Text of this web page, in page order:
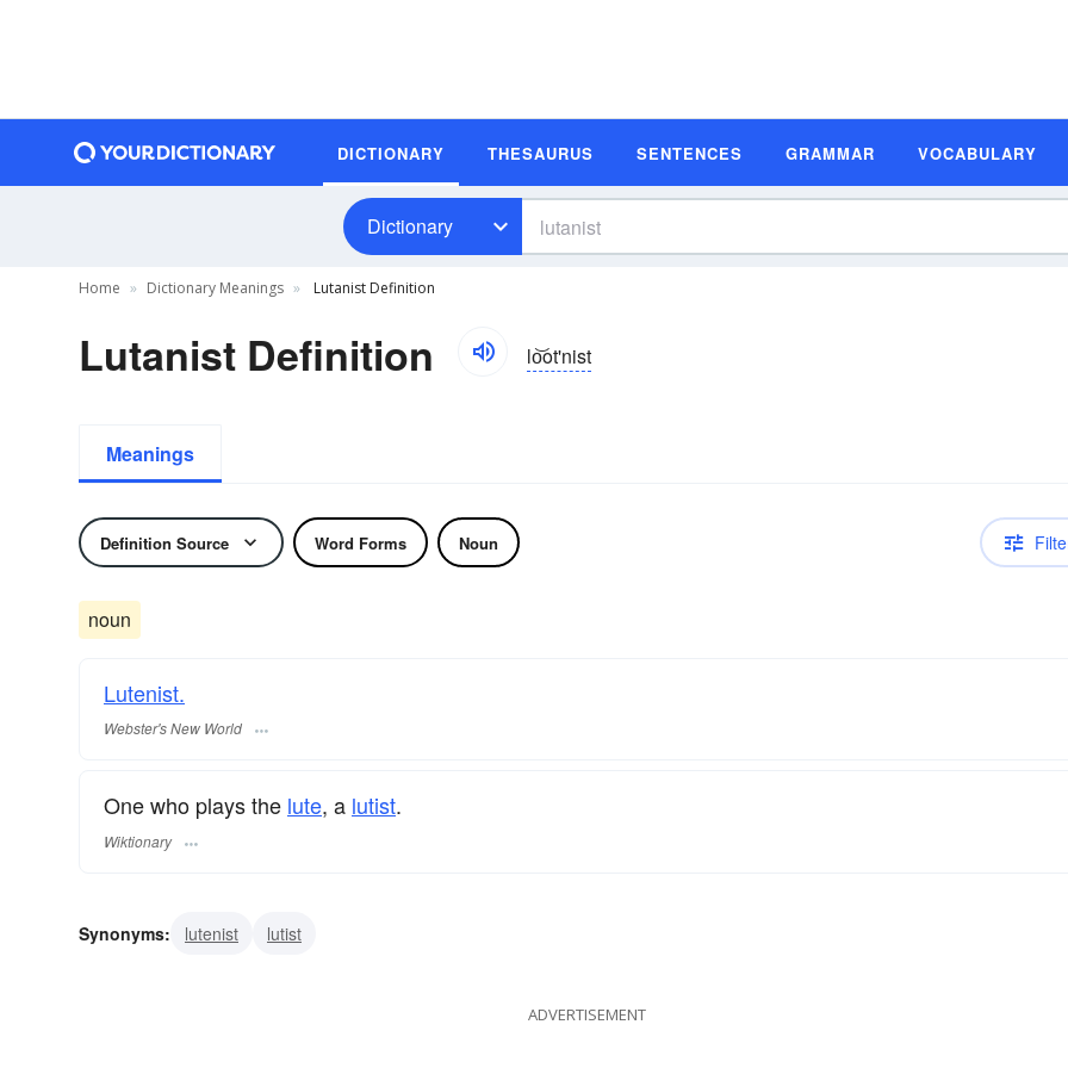
DICTIONARY THESAURUS SENTENCES GRAMMAR VOCABULARY
Dictionary
Home Dictionary Meanings Lutanist Definition
Lutanist Definition lo͝ot'nist
Meanings
Definition Source Word Forms Noun
noun
Lutenist.
Webster's New World
One who plays the lute, a lutist.
Wiktionary
Synonyms: lutenist lutist
ADVERTISEMENT